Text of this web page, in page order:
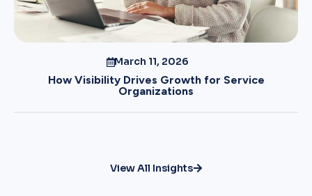
March 11, 2026
How Visibility Drives Growth for Service
Organizations
View All Insights